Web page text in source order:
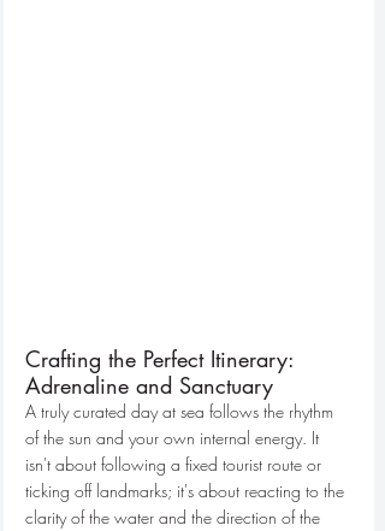
Crafting the Perfect Itinerary:
Adrenaline and Sanctuary
A truly curated day at sea follows the rhythm
of the sun and your own internal energy. It
isn't about following a fixed tourist route or
ticking off landmarks; it's about reacting to the
clarity of the water and the direction of the